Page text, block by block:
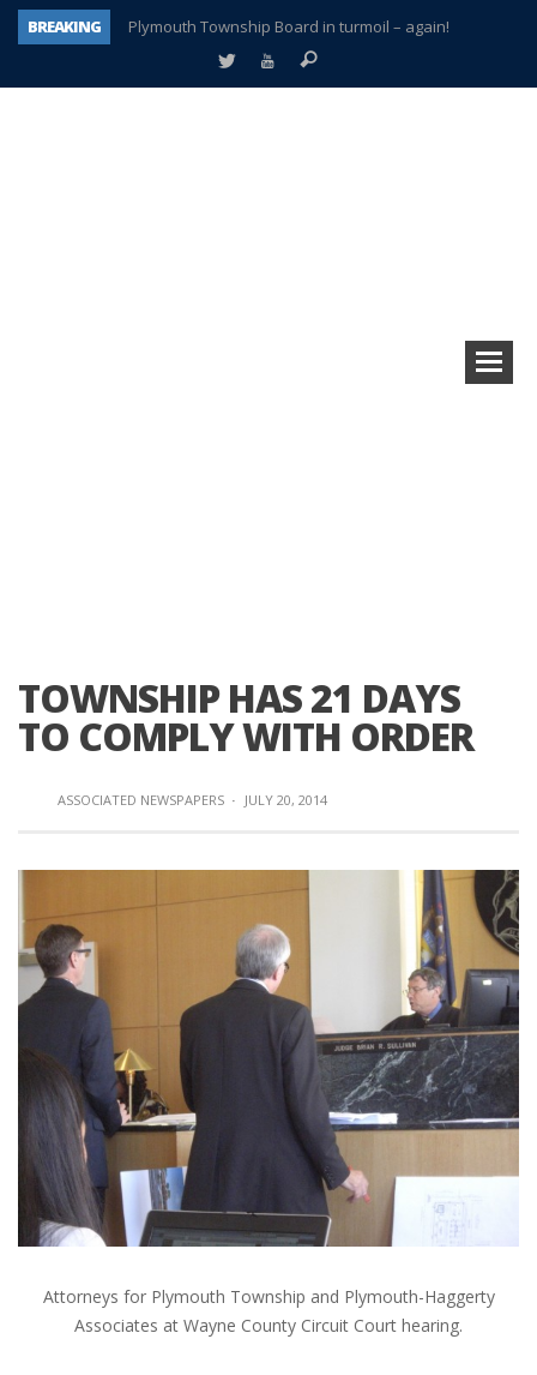
BREAKING
Plymouth Township Board in turmoil – again!
A tale of one city split apart – Historic Northville
TOWNSHIP HAS 21 DAYS
TO COMPLY WITH ORDER
ASSOCIATED NEWSPAPERS · JULY 20, 2014
Attorneys for Plymouth Township and Plymouth-Haggerty
Associates at Wayne County Circuit Court hearing.